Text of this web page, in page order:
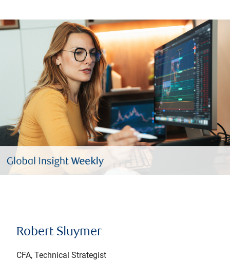
Robert Sluymer
CFA, Technical Strategist